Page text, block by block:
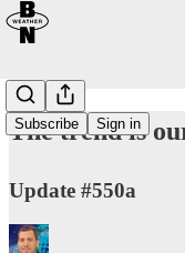
Subscribe Sign in
The trend is
Update #550a